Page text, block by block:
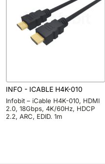
INFO - ICABLE H4K-010
Infobit – iCable H4K-010, HDMI
2.0, 18Gbps, 4K/60Hz, HDCP
2.2, ARC, EDID. 1m